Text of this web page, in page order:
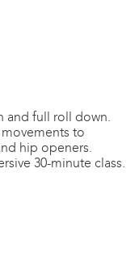
and full roll down.
to
hip openers.
30-minute class.